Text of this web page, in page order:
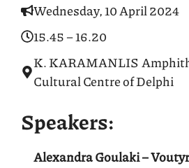
Wednesday, 10 April 2024
15.45 – 16.20
K. KARAMANLIS
Cultural Centre of Delphi
Speakers:
Alexandra Goulaki –